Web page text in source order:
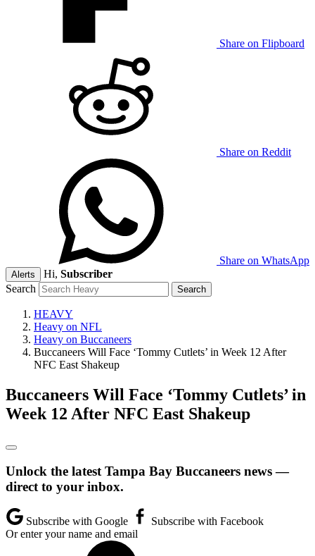
Share on Flipboard
Share on Reddit
Share on WhatsApp
Alerts Hi, Subscriber
Search
HEAVY
Heavy on NFL
Heavy on Buccaneers
Buccaneers Will Face ‘Tommy Cutlets’ in Week 12 After
NFC East Shakeup
Buccaneers Will Face ‘Tommy Cutlets’ in
Week 12 After NFC East Shakeup
Unlock the latest Tampa Bay Buccaneers news —
direct to your inbox.
Subscribe with Google
Subscribe with Facebook
Or enter your name and email